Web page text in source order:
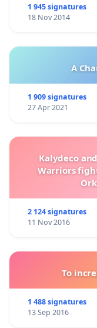
1 945 signatures
18 Nov 2014
A
1 909 signatures
27 Apr 2021
Kalydeco
Warriors
2 124 signatures
11 Nov 2016
To
1 488 signatures
13 Sep 2016